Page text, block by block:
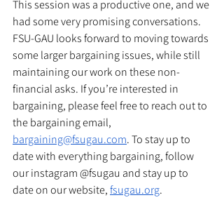
This session was a productive one, and we
had some very promising conversations.
FSU-GAU looks forward to moving towards
some larger bargaining issues, while still
maintaining our work on these non-
financial asks. If you’re interested in
bargaining, please feel free to reach out to
the bargaining email,
bargaining@fsugau.com. To stay up to
date with everything bargaining, follow
our instagram @fsugau and stay up to
date on our website, fsugau.org.